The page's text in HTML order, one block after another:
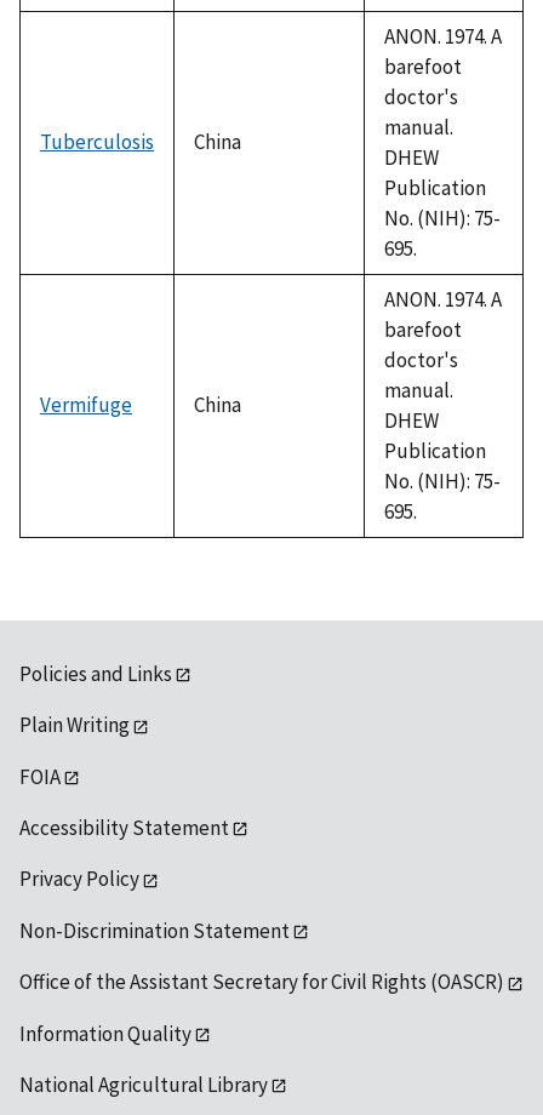
Tuberculosis China
ANON. 1974. A
barefoot
doctor's
manual.
DHEW
Publication
No. (NIH): 75-
695.
Vermifuge China
ANON. 1974. A
barefoot
doctor's
manual.
DHEW
Publication
No. (NIH): 75-
695.
Policies and Links
Plain Writing
FOIA
Accessibility Statement
Privacy Policy
Non-Discrimination Statement
Office of the Assistant Secretary for Civil Rights (OASCR)
Information Quality
National Agricultural Library